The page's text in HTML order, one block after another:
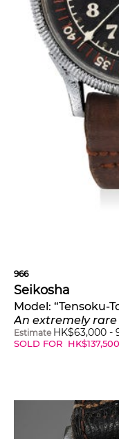
966
Seikosha
Model: “Tensoku-
An extremely rare and
Estimate HK$63,000 -
SOLD FOR HK$137,500